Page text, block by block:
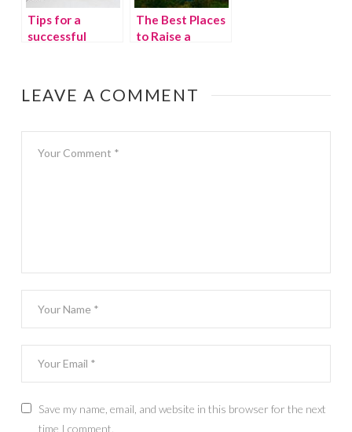
Tips for a
successful
The Best Places
to Raise a
LEAVE A COMMENT
Save my name, email, and website in this browser for the next
time I comment.